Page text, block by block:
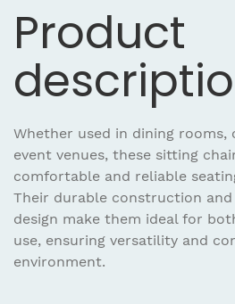
Product
Whether used in dining
event venues, these sitting
comfortable and reliable
Their durable construction
design make them ideal for
use, ensuring versatility and
environment.